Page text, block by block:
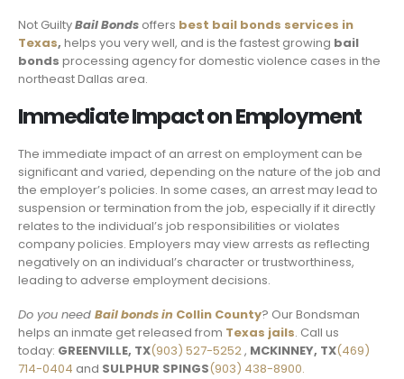
Not GuiltyBail Bonds offers best bail bonds services in
Texas, helps you very well, and is the fastest growing bail
bonds processing agency for domestic violence cases in the
northeast Dallas area.
Immediate Impact on Employment
The immediate impact of an arrest on employment can be
significant and varied, depending on the nature of the job and
the employer’s policies. In some cases, an arrest may lead to
suspension or termination from the job, especially if it directly
relates to the individual’s job responsibilities or violates
company policies. Employers may view arrests as reflecting
negatively on an individual’s character or trustworthiness,
leading to adverse employment decisions.
Do you need Bail bonds in Collin County? Our Bondsman
helps an inmate get released from Texas jails. Call us
today: GREENVILLE, TX(903) 527-5252, MCKINNEY, TX(469)
714-0404 and SULPHUR SPINGS(903) 438-8900.